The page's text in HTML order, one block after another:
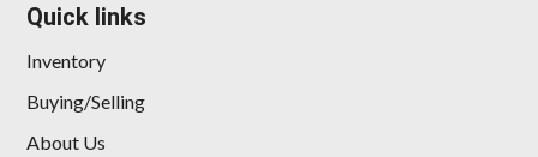
Quick links
Inventory
Buying/Selling
About Us